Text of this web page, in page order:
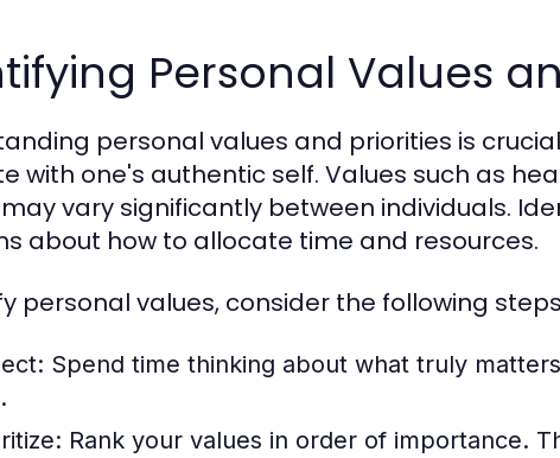
Personal Values
personal values and priorities is
with one's authentic self. Values such as
vary significantly between individuals.
about how to allocate time and resources.
personal values, consider the following
Spend time thinking about what truly
Rank your values in order of importance.